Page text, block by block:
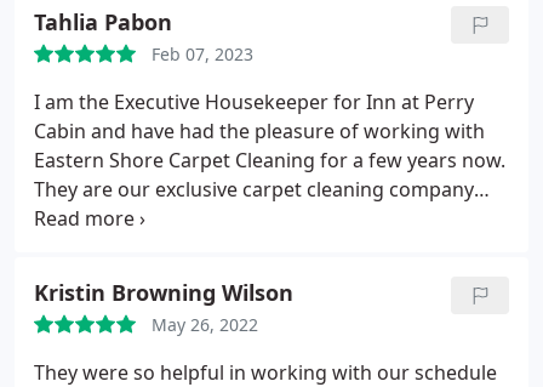
Tahlia Pabon
Feb 07, 2023
I am the Executive Housekeeper for Inn at Perry
Cabin and have had the pleasure of working with
Eastern Shore Carpet Cleaning for a few years now.
They are our exclusive carpet cleaning company
due to many factors. They are very professional,
highly recommend them!
Kristin Browning Wilson
May 26, 2022
They were so helpful in working with our schedule